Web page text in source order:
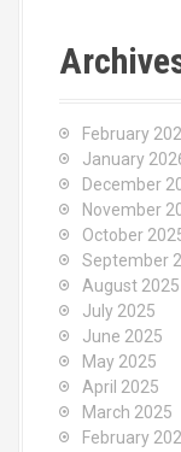
February
January
December
November
October
September
August 2025
July 2025
June 2025
May 2025
April 2025
March 2025
February